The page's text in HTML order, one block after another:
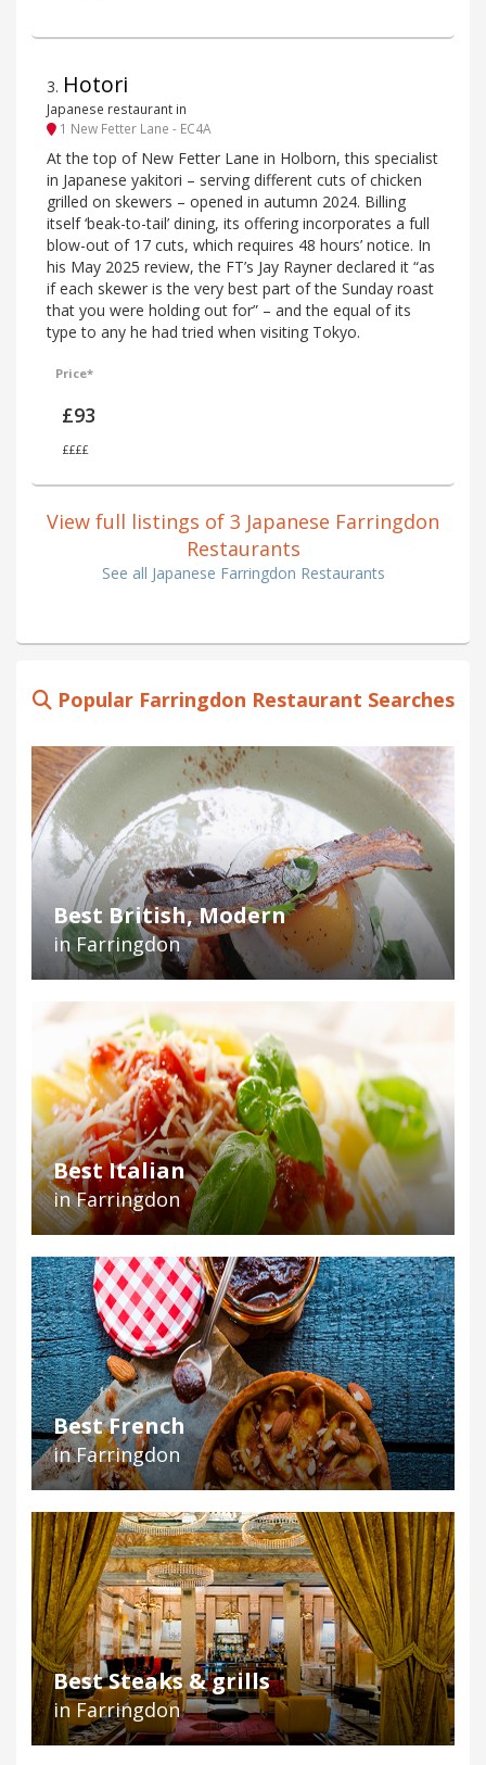
3. Hotori
Japanese restaurant in
1 New Fetter Lane - EC4A
At the top of New Fetter Lane in Holborn, this specialist
in Japanese yakitori – serving different cuts of chicken
grilled on skewers – opened in autumn 2024. Billing
itself ‘beak-to-tail’ dining, its offering incorporates a full
blow-out of 17 cuts, which requires 48 hours’ notice. In
his May 2025 review, the FT’s Jay Rayner declared it “as
if each skewer is the very best part of the Sunday roast
that you were holding out for” – and the equal of its
type to any he had tried when visiting Tokyo.
Price*
£93
££££
View full listings of 3 Japanese Farringdon
Restaurants
See all Japanese Farringdon Restaurants
Popular Farringdon Restaurant Searches
Best British, Modern
in Farringdon
Best Italian
in Farringdon
Best French
in Farringdon
Best Steaks & grills
in Farringdon